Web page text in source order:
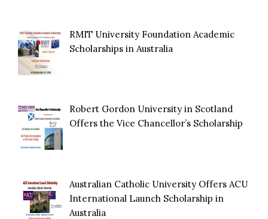
RMIT University Foundation Academic
Scholarships in Australia
Robert Gordon University in Scotland
Offers the Vice Chancellor’s Scholarship
Australian Catholic University Offers ACU
International Launch Scholarship in
Australia